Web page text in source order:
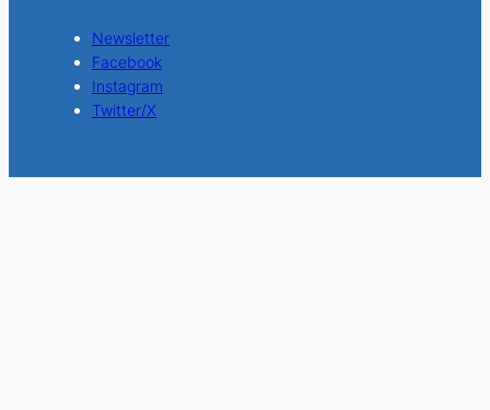
Newsletter
Facebook
Instagram
Twitter/X